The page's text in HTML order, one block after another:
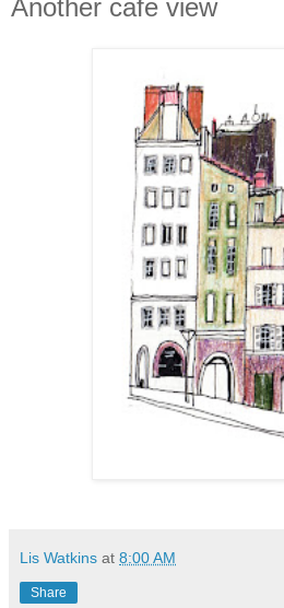
Another cafe view
Lis Watkins at 8:00 AM
Share